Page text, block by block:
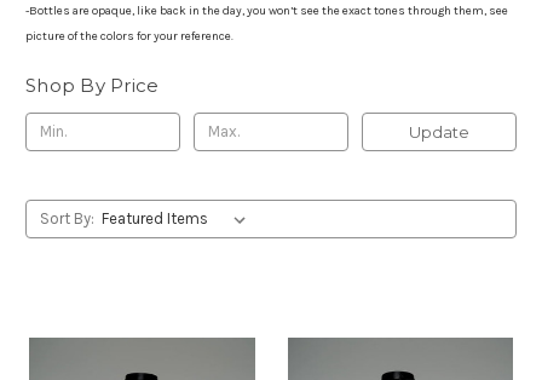
-Bottles are opaque, like back in the day, you won’t see the exact tones through them, see
picture of the colors for your reference.
Shop By Price
Update
Sort By: